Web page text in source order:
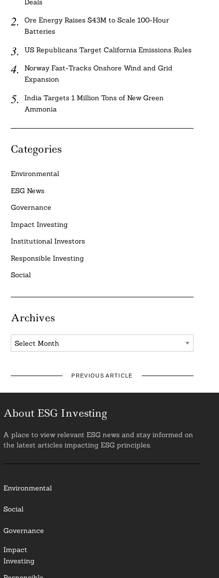
Deals
Ore Energy Raises $43M to Scale 100-Hour
Batteries
US Republicans Target California Emissions Rules
Norway Fast-Tracks Onshore Wind and Grid
Expansion
India Targets 1 Million Tons of New Green
Ammonia
Categories
Environmental
ESG News
Governance
Impact Investing
Institutional Investors
Responsible Investing
Social
Archives
Archives
PREVIOUS ARTICLE
About ESG Investing
A place to view relevant ESG news and stay informed on
the latest articles impacting ESG principles.
Environmental
Social
Governance
Impact
Investing